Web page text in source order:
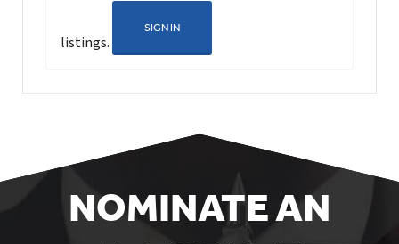
listings.
SIGN IN
NOMINATE AN